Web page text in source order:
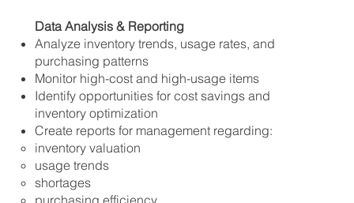
Data Analysis & Reporting
Analyze inventory trends, usage rates, and
purchasing patterns
Monitor high-cost and high-usage items
Identify opportunities for cost savings and
inventory optimization
Create reports for management regarding:
inventory valuation
usage trends
shortages
purchasing efficiency